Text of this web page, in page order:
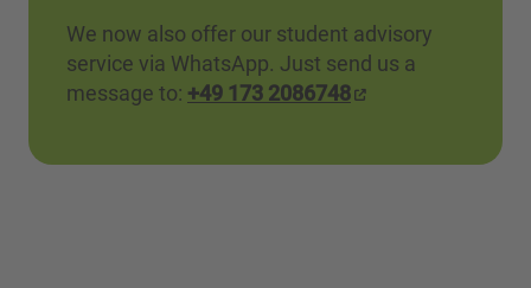
We now also offer our student advisory
service via WhatsApp. Just send us a
message to: +49 173 2086748